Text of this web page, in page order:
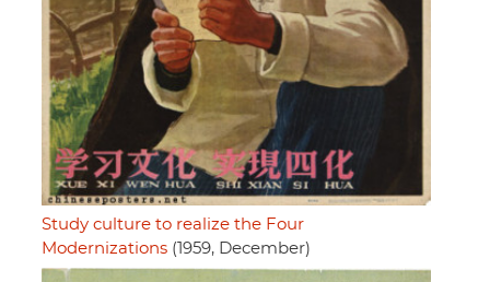
Study culture to realize the Four
Modernizations (1959, December)